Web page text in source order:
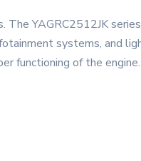
The YAGRC2512JK
systems, and
functioning of the engine.